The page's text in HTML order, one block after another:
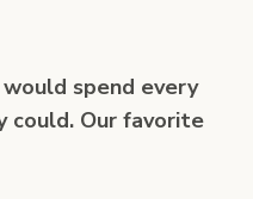
spend every
could. Our favorite